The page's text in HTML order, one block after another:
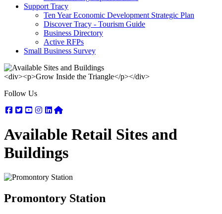
Support Tracy
Ten Year Economic Development Strategic Plan
Discover Tracy - Tourism Guide
Business Directory
Active RFPs
Small Business Survey
<div><p>Grow Inside the Triangle</p></div>
Follow Us
Facebook
TwitterYoutube
Instagram
Linkedin
Available Retail Sites and
Buildings
Promontory Station